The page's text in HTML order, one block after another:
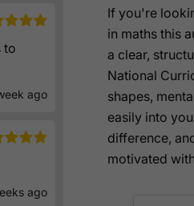
to
ago
ago
If you're
in maths this
a clear,
National
shapes,
easily into
difference,
motivated